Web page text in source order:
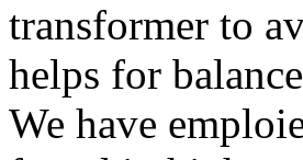
transformer to
helps for
We have